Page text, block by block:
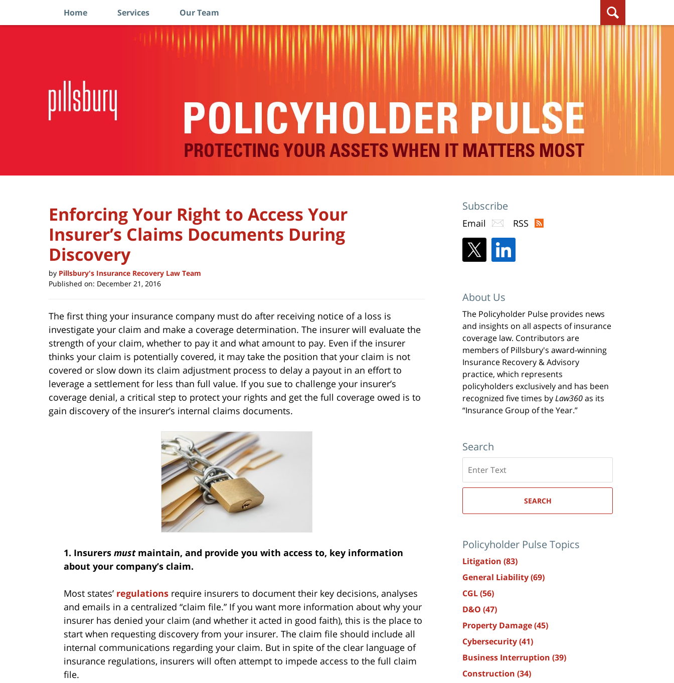
Home Services Our Team
Enforcing Your Right to Access Your
Insurer’s Claims Documents During
Discovery
by Pillsbury's Insurance Recovery Law Team
Published on: December 21, 2016
The first thing your insurance company must do after receiving notice of a loss is
investigate your claim and make a coverage determination. The insurer will evaluate the
strength of your claim, whether to pay it and what amount to pay. Even if the insurer
thinks your claim is potentially covered, it may take the position that your claim is not
covered or slow down its claim adjustment process to delay a payout in an effort to
leverage a settlement for less than full value. If you sue to challenge your insurer’s
coverage denial, a critical step to protect your rights and get the full coverage owed is to
gain discovery of the insurer’s internal claims documents.
1. Insurers mustmaintain, and provide you with access to, key information
about your company’s claim.
Most states’ regulations require insurers to document their key decisions, analyses
and emails in a centralized “claim file.” If you want more information about why your
insurer has denied your claim (and whether it acted in good faith), this is the place to
start when requesting discovery from your insurer. The claim file should include all
internal communications regarding your claim. But in spite of the clear language of
insurance regulations, insurers will often attempt to impede access to the full claim
file.
Subscribe
Email RSS
About Us
The Policyholder Pulse provides news
and insights on all aspects of insurance
coverage law. Contributors are
members of Pillsbury's award-winning
Insurance Recovery & Advisory
practice, which represents
policyholders exclusively and has been
recognized five times byLaw360as its
“Insurance Group of the Year.”
Search
here
SEARCH
Policyholder Pulse Topics
Litigation (83)
General Liability(69)
CGL(56)
D&O (47)
Property Damage(45)
Cybersecurity(41)
Business Interruption (39)
Construction (34)